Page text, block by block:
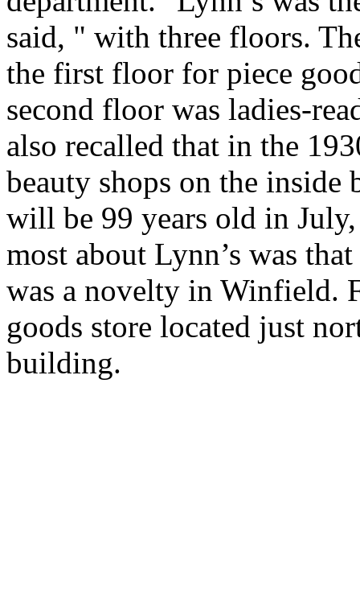
said, " with three floors.
the first floor for piece
second floor was ladies-
also recalled that in the
beauty shops on the
will be 99 years old in
most about Lynn’s was
was a novelty in Winfield.
goods store located just
building.